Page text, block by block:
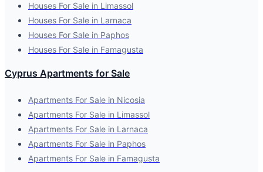
Houses For Sale in Limassol
Houses For Sale in Larnaca
Houses For Sale in Paphos
Houses For Sale in Famagusta
Cyprus Apartments for Sale
Apartments For Sale in Nicosia
Apartments For Sale in Limassol
Apartments For Sale in Larnaca
Apartments For Sale in Paphos
Apartments For Sale in Famagusta